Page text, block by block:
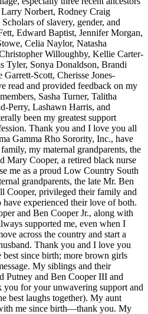
Norbert, Rodney Craig
of slavery, gender, and
Edward Baptist, Jennifer Morgan,
Celia Naylor, Natasha
Willoughby, Kellie Carter-
Tyler, Sonya Donaldson, Brandi
Scott, Cherisse Jones-
read and provided feedback on my
Sasha Turner, Talitha
Perry, Lashawn Harris, and
been my greatest support
Thank you and I love you all
Gamma Rho Sorority, Inc., have
my maternal grandparents, the
Mary Cooper, a retired black nurse
me as a proud Low Country South
grandparents, the late Mr. Ben
Cooper, privileged their family and
experienced their love of both.
and Ben Cooper Jr., along with
supported me, even when I
across the country and start a
Thank you and I love you
since birth; more brown girls
My siblings and their
Putney and Ben Cooper III and
you for your unwavering support and
best laughs together). My aunt
me since birth—thank you. My